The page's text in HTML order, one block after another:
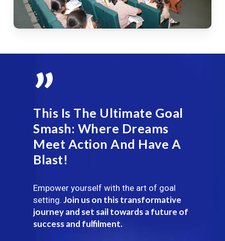
”
This Is The Ultimate Goal
Smash: Where Dreams
Meet Action And Have A
Blast!
Empower yourself with the art of goal
setting. Join us on this transformative
journey and set sail towards a future of
success and fulfilment.